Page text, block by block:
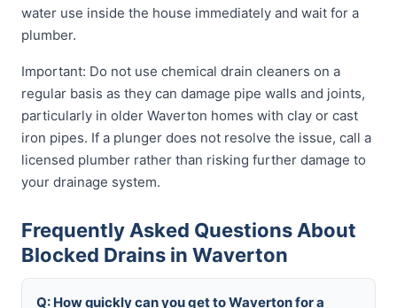
water use inside the house immediately and wait for a
plumber.
Important: Do not use chemical drain cleaners on a
regular basis as they can damage pipe walls and joints,
particularly in older Waverton homes with clay or cast
iron pipes. If a plunger does not resolve the issue, call a
licensed plumber rather than risking further damage to
your drainage system.
Frequently Asked Questions About
Blocked Drains in Waverton
Q: How quickly can you get to Waverton for a